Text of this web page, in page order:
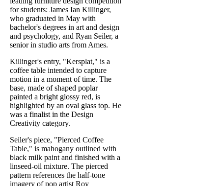
for students: James Ian Killinger,
who graduated in May with
bachelor's degrees in art and design
and psychology, and Ryan Seiler, a
senior in studio arts from Ames.
Killinger's entry, "Kersplat," is a
coffee table intended to capture
motion in a moment of time. The
base, made of shaped poplar
painted a bright glossy red, is
highlighted by an oval glass top. He
was a finalist in the Design
Creativity category.
Seiler's piece, "Pierced Coffee
Table," is mahogany outlined with
black milk paint and finished with a
linseed-oil mixture. The pierced
pattern references the half-tone
imagery of pop artist Roy